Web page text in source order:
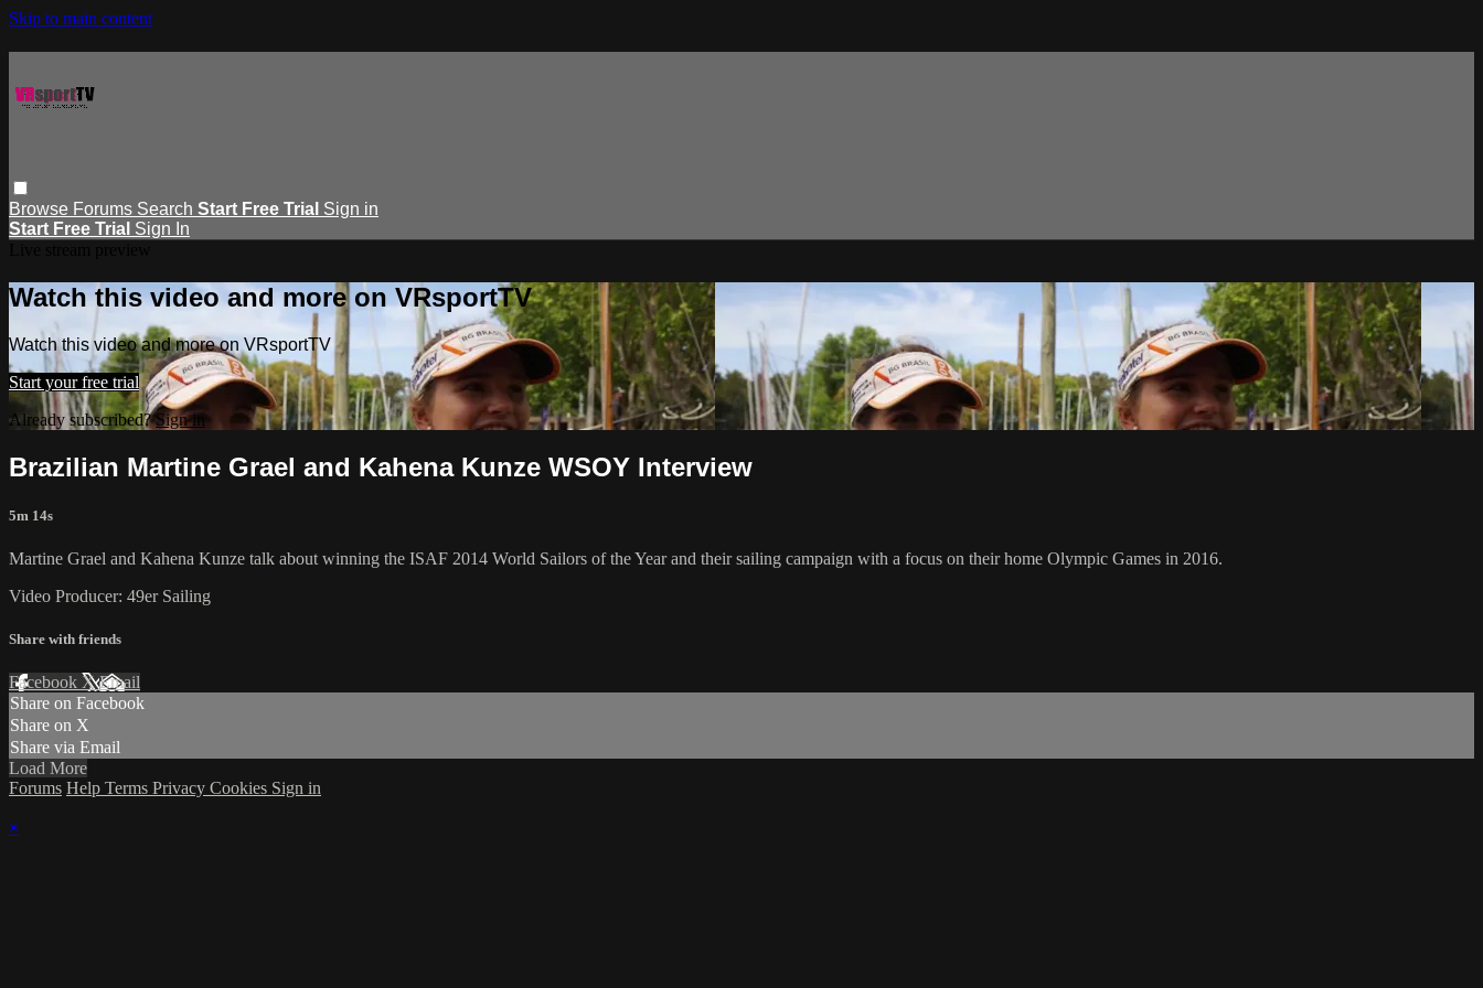
Skip to main content
Browse Forums Search Start Free Trial Sign in
Start Free Trial Sign In
Watch this video and more on VRsportTV
Watch this video and more on VRsportTV
Start your free trial
Already subscribed?Sign in
Brazilian Martine Grael and Kahena Kunze WSOY Interview
5m 14s
Martine Grael and Kahena Kunze talk about winning the ISAF 2014 World Sailors of the Year and their sailing campaign with a focus on their home Olympic Games in 2016.
Video Producer: 49er Sailing
Share with friends
Facebook XEmail
Share on Facebook
Share on X
Share via Email
Load More
Forums Help Terms Privacy Cookies Sign in
×